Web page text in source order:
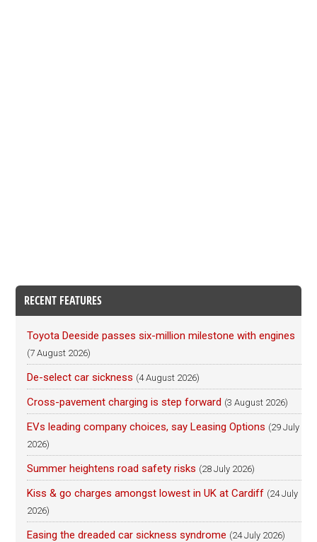
RECENT FEATURES
Toyota Deeside passes six-million milestone with engines
(7 August 2026)
De-select car sickness (4 August 2026)
Cross-pavement charging is step forward (3 August 2026)
EVs leading company choices, say Leasing Options (29 July
2026)
Summer heightens road safety risks (28 July 2026)
Kiss & go charges amongst lowest in UK at Cardiff (24 July
2026)
Easing the dreaded car sickness syndrome (24 July 2026)